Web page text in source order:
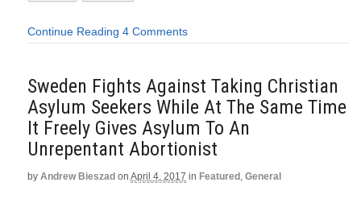
Continue Reading 4 Comments
Sweden Fights Against Taking Christian
Asylum Seekers While At The Same Time
It Freely Gives Asylum To An
Unrepentant Abortionist
by Andrew Bieszad on April 4, 2017 in Featured , General